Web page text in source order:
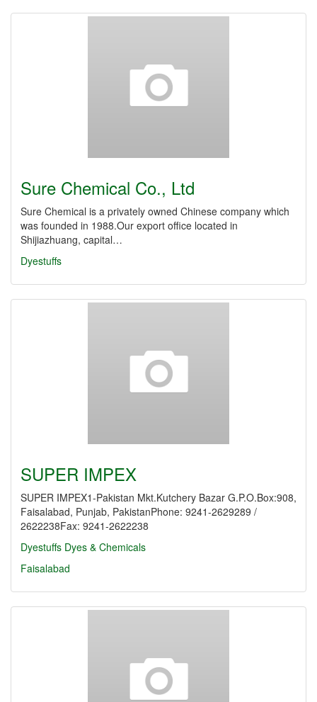
Sure Chemical Co., Ltd
Sure Chemical is a privately owned Chinese company which
was founded in 1988.Our export office located in
Shijiazhuang, capital…
Dyestuffs
SUPER IMPEX
SUPER IMPEX1-Pakistan Mkt.Kutchery Bazar G.P.O.Box:908,
Faisalabad, Punjab, PakistanPhone: 9241-2629289 /
2622238Fax: 9241-2622238
Dyestuffs Dyes & Chemicals
Faisalabad